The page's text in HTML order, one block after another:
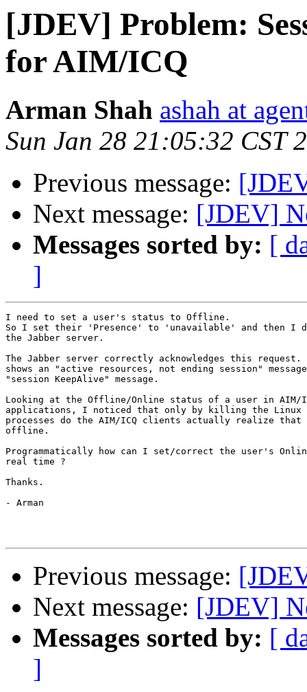
[JDEV] Problem:
for AIM/ICQ
Arman Shah ashah at
Sun Jan 28 21:05:32 CST
Previous message:
Next message: [JDEV]
Messages sorted by: [
]
I need to set a user's status to Offline.
So I set their 'Presence' to 'unavailable' and then I
the Jabber server.
The Jabber server correctly acknowledges this
shows an "active resources, not ending session"
"session KeepAlive" message.
Looking at the Offline/Online status of a user in AIM/
applications, I noticed that only by killing the Linux
processes do the AIM/ICQ clients actually realize that
offline.
Programmatically how can I set/correct the user's
real time ?
Thanks.
- Arman
Previous message:
Next message: [JDEV]
Messages sorted by: [
]